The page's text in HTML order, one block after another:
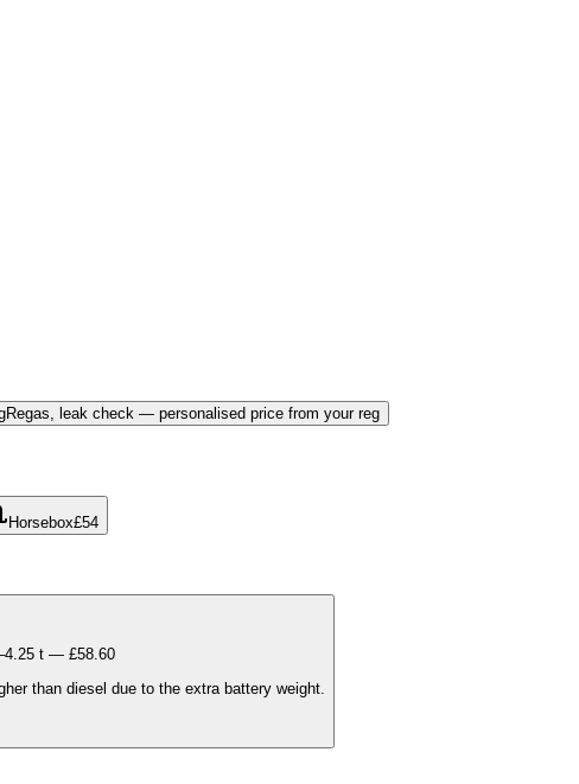
Regas, leak check — personalised price from your reg
Horsebox£54
t — £58.60
than diesel due to the extra battery weight.